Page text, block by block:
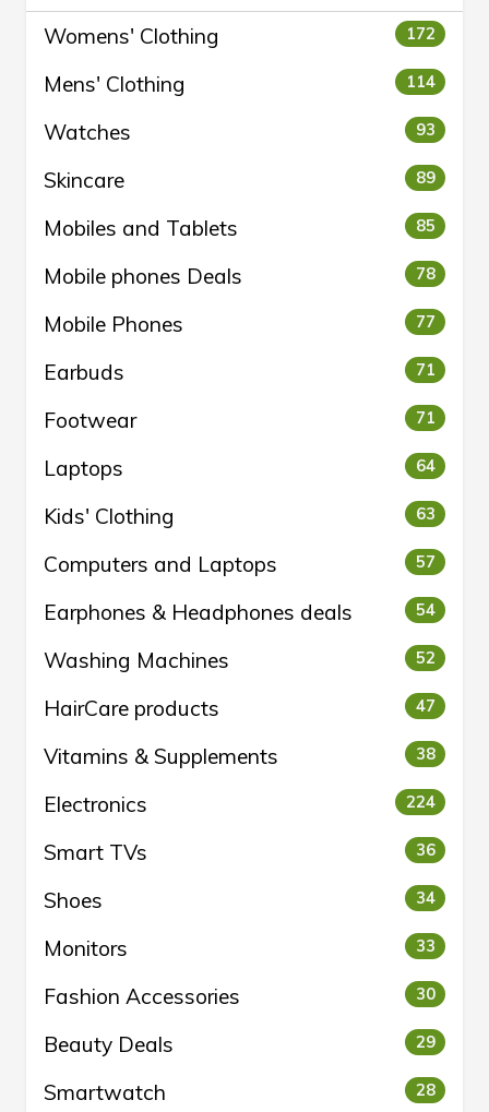
Womens' Clothing 172
Mens' Clothing 114
Watches 93
Skincare 89
Mobiles and Tablets 85
Mobile phones Deals 78
Mobile Phones 77
Earbuds 71
Footwear 71
Laptops 64
Kids' Clothing 63
Computers and Laptops 57
Earphones & Headphones deals 54
Washing Machines 52
HairCare products 47
Vitamins & Supplements 38
Electronics 224
Smart TVs 36
Shoes 34
Monitors 33
Fashion Accessories 30
Beauty Deals 29
Smartwatch 28